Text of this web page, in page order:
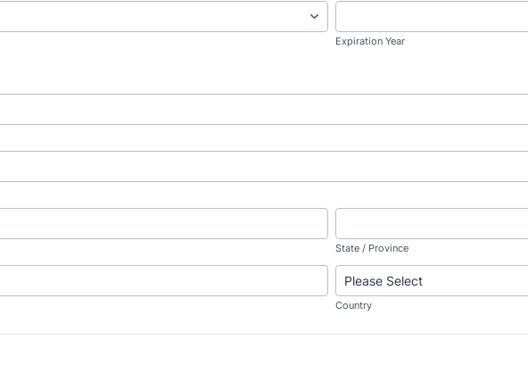
Expiration Year
State / Province
Country